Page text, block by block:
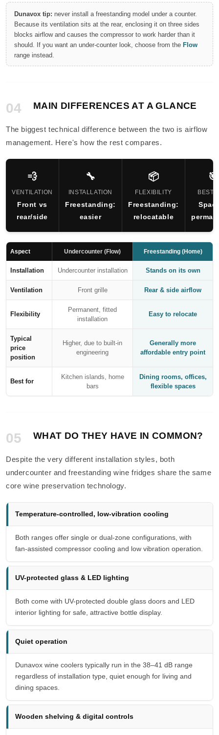
Dunavox tip: never install a freestanding model under a counter.
Because its ventilation sits at the rear, enclosing it on three sides
blocks airflow and causes the compressor to work harder than it
should. If you want an under-counter look, choose from the Flow
range instead.
04 MAIN DIFFERENCES AT A GLANCE
The biggest technical difference between the two is airflow
management. Here's how the rest compares.
💨
VENTILATION
Front vs
rear/side
🔧
INSTALLATION
Freestanding:
easier
📦
FLEXIBILITY
Freestanding:
relocatable
🎯
BEST
Aspect Undercounter (Flow) Freestanding (Home)
Installation Undercounter installation Stands on its own
Ventilation Front grille Rear & side airflow
Flexibility
Permanent, fitted
installation
Easy to relocate
Typical
price
position
Higher, due to built-in
engineering
Generally more
affordable entry point
Best for
Kitchen islands, home
bars
Dining rooms, offices,
flexible spaces
05 WHAT DO THEY HAVE IN COMMON?
Despite the very different installation styles, both
undercounter and freestanding wine fridges share the same
core wine preservation technology.
Temperature-controlled, low-vibration cooling
Both ranges offer single or dual-zone configurations, with
fan-assisted compressor cooling and low vibration operation.
UV-protected glass & LED lighting
Both come with UV-protected double glass doors and LED
interior lighting for safe, attractive bottle display.
Quiet operation
Dunavox wine coolers typically run in the 38–41 dB range
regardless of installation type, quiet enough for living and
dining spaces.
Wooden shelving & digital controls